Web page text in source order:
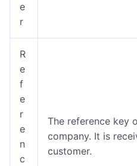
e
r
R
e
f
e
r
e
n
c
The reference key
company. It is
customer.